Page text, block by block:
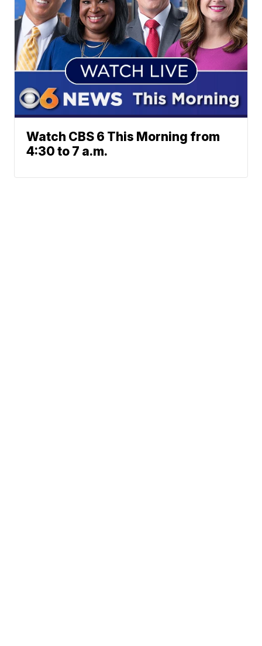
Watch CBS 6 This Morning from
4:30 to 7 a.m.